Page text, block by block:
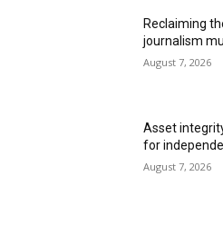
Reclaiming
journalism
August 7, 2026
Asset
for
August 7, 2026